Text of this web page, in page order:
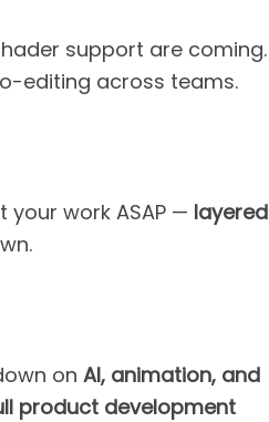
support are coming.
editing across teams.
your work ASAP — layered
on AI, animation, and
product development